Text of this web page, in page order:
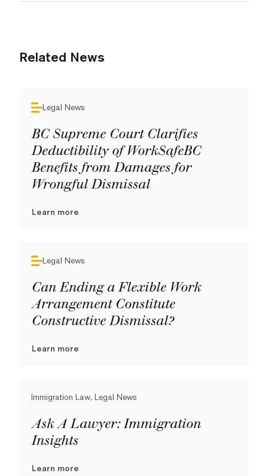
Related News
Legal News
BC Supreme Court Clarifies
Deductibility of WorkSafeBC
Benefits from Damages for
Wrongful Dismissal
Learn more
Legal News
Can Ending a Flexible Work
Arrangement Constitute
Constructive Dismissal?
Learn more
Immigration Law, Legal News
Ask A Lawyer: Immigration
Insights
Learn more